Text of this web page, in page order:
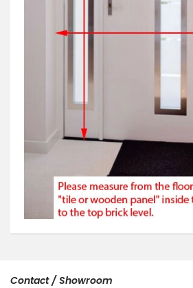
Contact / Showroom